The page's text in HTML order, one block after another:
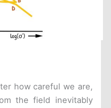
how careful we are,
the field inevitably